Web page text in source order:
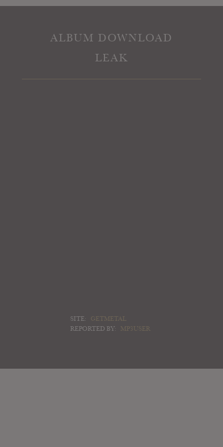
ALBUM DOWNLOAD
LEAK
SITE:
GETMETAL
REPORTED BY:
MP3USER